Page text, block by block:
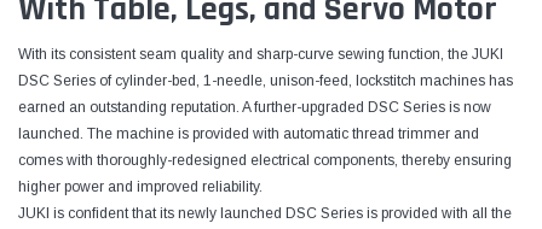
With Table, Legs, and Servo Motor
With its consistent seam quality and sharp-curve sewing function, the JUKI
DSC Series of cylinder-bed, 1-needle, unison-feed, lockstitch machines has
earned an outstanding reputation. A further-upgraded DSC Series is now
launched. The machine is provided with automatic thread trimmer and
comes with thoroughly-redesigned electrical components, thereby ensuring
higher power and improved reliability.
JUKI is confident that its newly launched DSC Series is provided with all the